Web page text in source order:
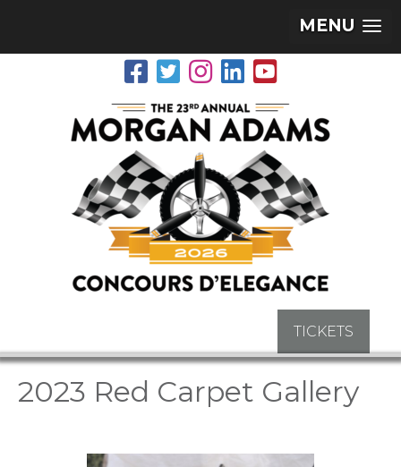
MENU
TICKETS
2023 Red Carpet Gallery